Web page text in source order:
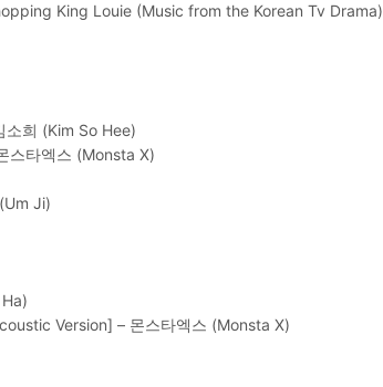
King Louie (Music from the Korean Tv Drama)
희 (Kim So Hee)
스타엑스 (Monsta X)
Ji)
Version] – 몬스타엑스 (Monsta X)